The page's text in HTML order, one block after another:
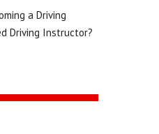
a Driving
Driving Instructor?